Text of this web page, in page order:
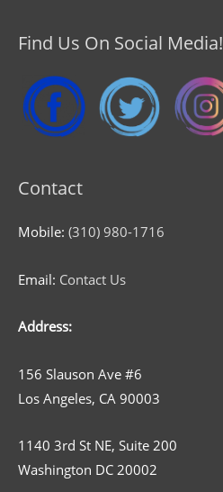
Find Us On Social Media!
Contact
Mobile: (310) 980-1716
Email: Contact Us
Address:
156 Slauson Ave #6
Los Angeles, CA 90003
1140 3rd St NE, Suite 200
Washington DC 20002